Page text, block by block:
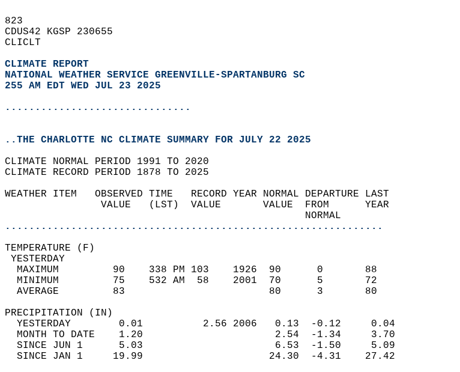
823
CDUS42 KGSP 230655
CLICLT
CLIMATE REPORT
NATIONAL WEATHER SERVICE GREENVILLE-SPARTANBURG SC
255 AM EDT WED JUL 23 2025
...............................
..THE CHARLOTTE NC CLIMATE SUMMARY FOR JULY 22 2025
CLIMATE NORMAL PERIOD 1991 TO 2020
CLIMATE RECORD PERIOD 1878 TO 2025
WEATHER ITEM   OBSERVED TIME   RECORD YEAR NORMAL DEPARTURE LAST
                VALUE   (LST)  VALUE       VALUE  FROM      YEAR
                                                  NORMAL
...............................................................
TEMPERATURE (F)
YESTERDAY
  MAXIMUM         90    338 PM 103    1926  90      0       88
  MINIMUM         75    532 AM  58    2001  70      5       72
  AVERAGE         83                        80      3       80
PRECIPITATION (IN)
  YESTERDAY        0.01          2.56 2006   0.13  -0.12     0.04
  MONTH TO DATE    1.20                      2.54  -1.34     3.70
  SINCE JUN 1      5.03                      6.53  -1.50     5.09
  SINCE JAN 1     19.99                     24.30  -4.31    27.42